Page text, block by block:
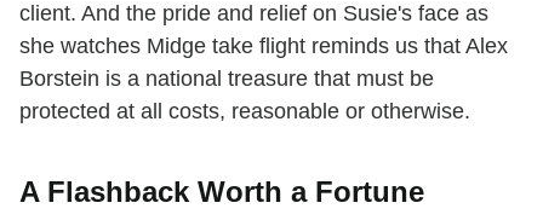
client. And the pride and relief on Susie's face as
she watches Midge take flight reminds us that Alex
Borstein is a national treasure that must be
protected at all costs, reasonable or otherwise.
A Flashback Worth a Fortune